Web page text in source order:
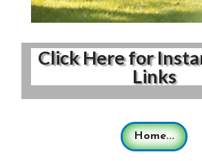
Click Here for
Links
Home...